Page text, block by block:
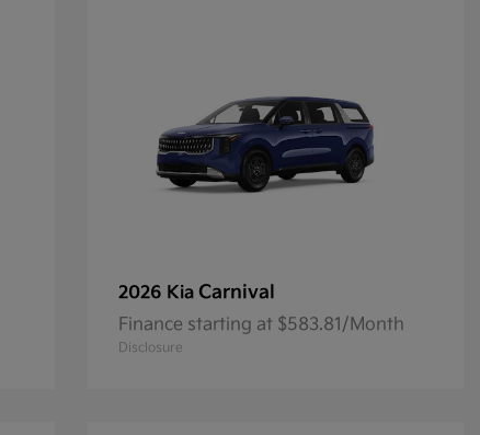
2026 Kia Carnival
Finance starting at $583.81/Month
Disclosure